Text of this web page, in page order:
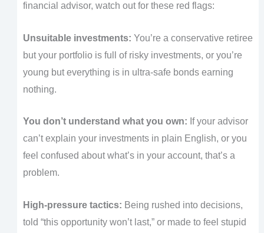
financial advisor, watch out for these red flags:
Unsuitable investments: You’re a conservative retiree
but your portfolio is full of risky investments, or you’re
young but everything is in ultra-safe bonds earning
nothing.
You don’t understand what you own: If your advisor
can’t explain your investments in plain English, or you
feel confused about what’s in your account, that’s a
problem.
High-pressure tactics: Being rushed into decisions,
told “this opportunity won’t last,” or made to feel stupid